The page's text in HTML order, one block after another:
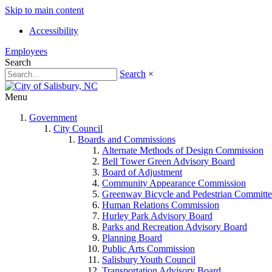
Skip to main content
Accessibility
Employees
Search
Search ×
Menu
Government
City Council
Boards and Commissions
Alternate Methods of Design Commission
Bell Tower Green Advisory Board
Board of Adjustment
Community Appearance Commission
Greenway Bicycle and Pedestrian
Human Relations Commission
Hurley Park Advisory Board
Parks and Recreation Advisory Board
Planning Board
Public Arts Commission
Salisbury Youth Council